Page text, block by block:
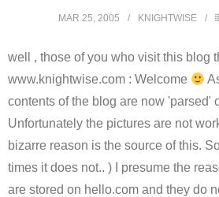
MAR 25, 2005 KNIGHTWISE
well , those of you who visit this blog
www.knightwise.com : Welcome
contents of the blog are now 'parsed'
Unfortunately the pictures are not
bizarre reason is the source of this.
times it does not.. ) I presume the
are stored on hello.com and they do